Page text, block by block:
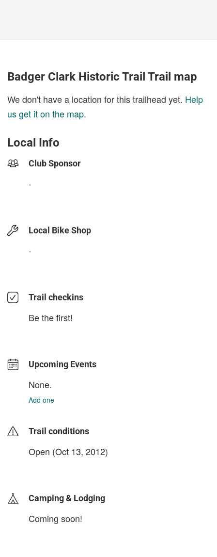
Badger Clark Historic Trail Trail map
We don't have a location for this trailhead yet. Help
us get it on the map.
Local Info
Club Sponsor
-
Local Bike Shop
-
Trail checkins
Be the first!
Upcoming Events
None.
Add one
Trail conditions
Open (Oct 13, 2012)
Camping & Lodging
Coming soon!